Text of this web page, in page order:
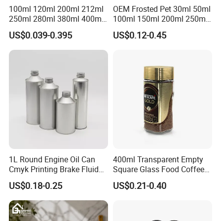
Each size: Glass jars of various capacities to meet your storage
needs
100ml 120ml 200ml 212ml
250ml 280ml 380ml 400ml
500ml 1000ml Honey Jam
Spice Candle Canning
Pickles Food Storage Pot
Lid Glass Jar
US$0.039-0.395
OEM Frosted Pet 30ml 50ml
100ml 150ml 200ml 250ml
Plastic Spray Coating Body
Butter Face Cream Body
US$0.12-0.45
1L Round Engine Oil Can
Cmyk Printing Brake Fluid
Cans High Quality
Lubricants Oil Tin Cans with
Cone Cap Customized Metal
Motor Oil Tin Can
Packaging
US$0.18-0.25
400ml Transparent Empty
Square Glass Food Coffee
Bean Storage Jar with Cap
US$0.21-0.40